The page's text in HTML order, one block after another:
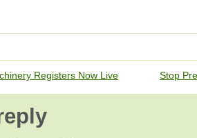
Registers Now Live Stop